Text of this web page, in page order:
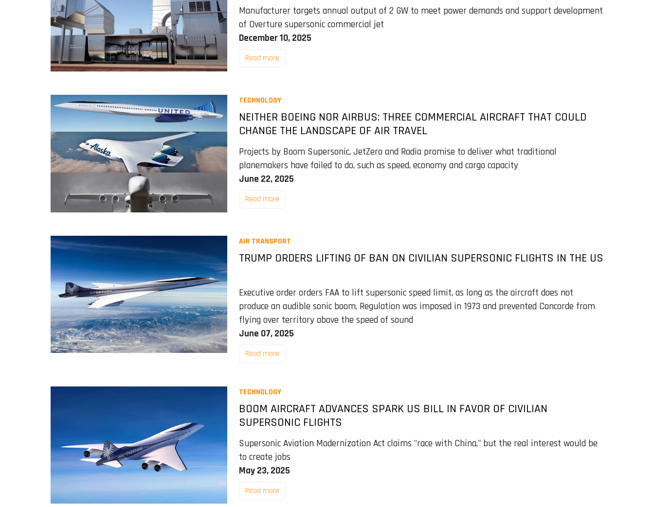
Manufacturer targets annual output of 2 GW to meet power demands and support development
of Overture supersonic commercial jet
December 10, 2025
Read more
TECHNOLOGY
NEITHER BOEING NOR AIRBUS: THREE COMMERCIAL AIRCRAFT THAT COULD
CHANGE THE LANDSCAPE OF AIR TRAVEL
Projects by Boom Supersonic, JetZero and Radia promise to deliver what traditional
planemakers have failed to do, such as speed, economy and cargo capacity
June 22, 2025
Read more
AIR TRANSPORT
TRUMP ORDERS LIFTING OF BAN ON CIVILIAN SUPERSONIC FLIGHTS IN THE US
Executive order orders FAA to lift supersonic speed limit, as long as the aircraft does not
produce an audible sonic boom. Regulation was imposed in 1973 and prevented Concorde from
flying over territory above the speed of sound
June 07, 2025
Read more
TECHNOLOGY
BOOM AIRCRAFT ADVANCES SPARK US BILL IN FAVOR OF CIVILIAN
SUPERSONIC FLIGHTS
Supersonic Aviation Modernization Act claims "race with China," but the real interest would be
to create jobs
May 23, 2025
Read more